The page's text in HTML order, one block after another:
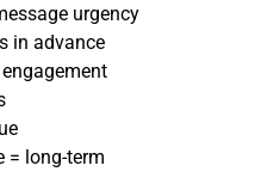
urgency
in advance
= long-term